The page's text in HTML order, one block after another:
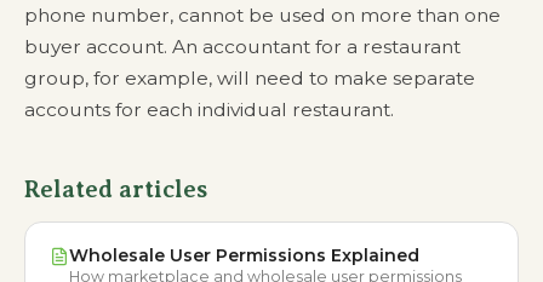
phone number, cannot be used on more than one
buyer account. An accountant for a restaurant
group, for example, will need to make separate
accounts for each individual restaurant.
Related articles
Wholesale User Permissions Explained
How marketplace and wholesale user permissions